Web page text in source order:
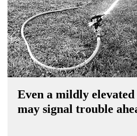
Even a mildly
may signal trouble